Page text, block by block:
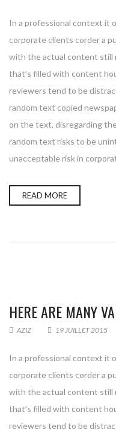
In a professional context it
corporate clients corder a
with the actual content still
that’s filled with content
reviewers tend to be
random text copied
on the text, disregarding
random text risks to be
unacceptable risk in
READ MORE
HERE ARE MANY
AZIZ 19 JUILLET 2015
In a professional context it
corporate clients corder a
with the actual content still
that’s filled with content
reviewers tend to be